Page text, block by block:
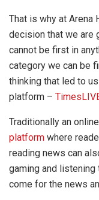
That is why at Arena
decision that we are
cannot be first in
category we can be
thinking that led to
platform –
Traditionally an
platform where
reading news can
gaming and
come for the news